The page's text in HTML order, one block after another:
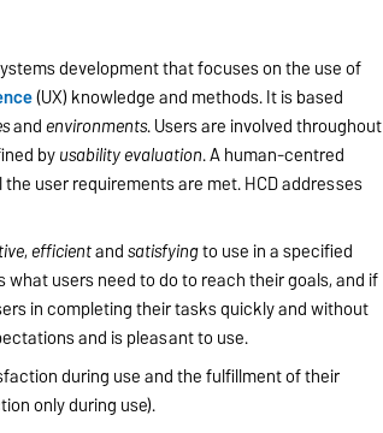
development that focuses on the use of
(UX) knowledge and methods. It is based
andenvironments. Users are involved throughout
byusability evaluation. A human-centred
user requirements are met. HCD addresses
,efficientandsatisfyingto use in a specified
what users need to do to reach their goals, and if
in completing their tasks quickly and without
and is pleasant to use.
during use and the fulfillment of their
only during use).